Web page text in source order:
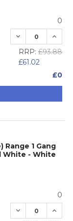
0
DECREASE
RRP: £93.88
£61.02
£0
Range 1 Gang
White - White
0
DECREASE